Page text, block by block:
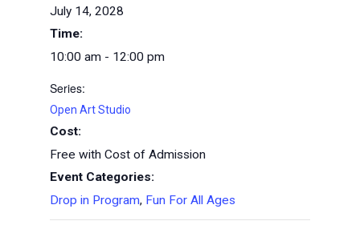
July 14, 2028
Time:
10:00 am - 12:00 pm
Series:
Open Art Studio
Cost:
Free with Cost of Admission
Event Categories:
Drop in Program, Fun For All Ages